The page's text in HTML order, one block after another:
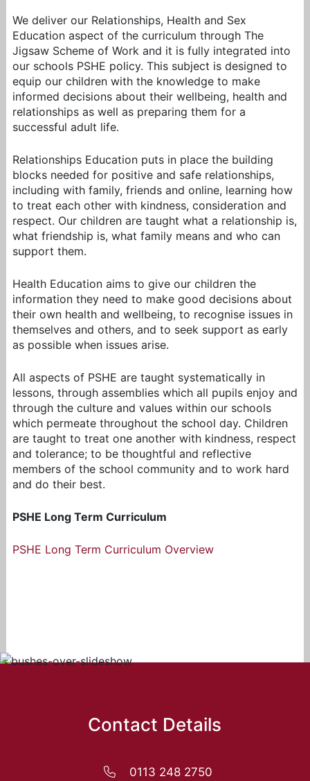
We deliver our Relationships, Health and Sex
Education aspect of the curriculum through The
Jigsaw Scheme of Work and it is fully integrated into
our schools PSHE policy. This subject is designed to
equip our children with the knowledge to make
informed decisions about their wellbeing, health and
relationships as well as preparing them for a
successful adult life.
Relationships Education puts in place the building
blocks needed for positive and safe relationships,
including with family, friends and online, learning how
to treat each other with kindness, consideration and
respect. Our children are taught what a relationship is,
what friendship is, what family means and who can
support them.
Health Education aims to give our children the
information they need to make good decisions about
their own health and wellbeing, to recognise issues in
themselves and others, and to seek support as early
as possible when issues arise.
All aspects of PSHE are taught systematically in
lessons, through assemblies which all pupils enjoy and
through the culture and values within our schools
which permeate throughout the school day. Children
are taught to treat one another with kindness, respect
and tolerance; to be thoughtful and reflective
members of the school community and to work hard
and do their best.
PSHE Long Term Curriculum
PSHE Long Term Curriculum Overview
Contact Details
0113 248 2750